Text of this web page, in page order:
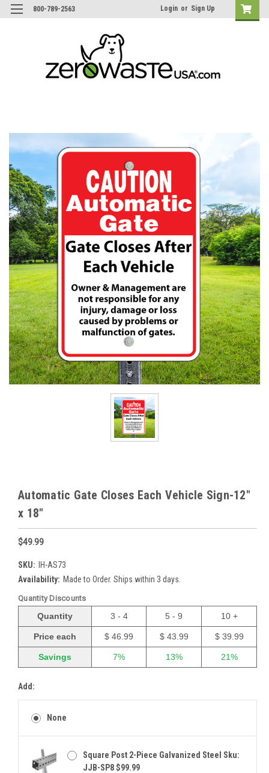
800-789-2563 Login or Sign Up
Automatic Gate Closes Each Vehicle Sign-12"
x 18"
$49.99
SKU:
IH-AS73
Availability: Made to Order. Ships within 3 days.
Quantity Discounts
Quantity 3 - 4 5 - 9 10 +
Price each $ 46.99 $ 43.99 $ 39.99
Savings 7% 13% 21%
Add:
None
Square Post 2-Piece Galvanized Steel Sku:
JJB-SP8 $99.99